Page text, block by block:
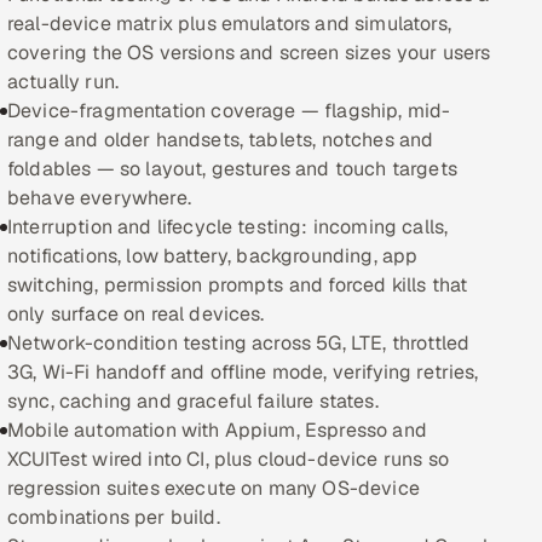
Oil, Gas & Mining Resources
Power, Utilities & Renewables
Media, Tech & Telecom
Transportation & Logistics
Hire
Hire QA Engineers in India
Hire Developers in India
Hire AI & ML Engineers
Dedicated Development Team
real-device matrix plus emulators and simulators,
covering the OS versions and screen sizes your users
actually run.
Device-fragmentation coverage — flagship, mid-
range and older handsets, tablets, notches and
foldables — so layout, gestures and touch targets
behave everywhere.
Interruption and lifecycle testing: incoming calls,
notifications, low battery, backgrounding, app
switching, permission prompts and forced kills that
only surface on real devices.
Network-condition testing across 5G, LTE, throttled
3G, Wi-Fi handoff and offline mode, verifying retries,
sync, caching and graceful failure states.
Mobile automation with Appium, Espresso and
XCUITest wired into CI, plus cloud-device runs so
regression suites execute on many OS-device
combinations per build.